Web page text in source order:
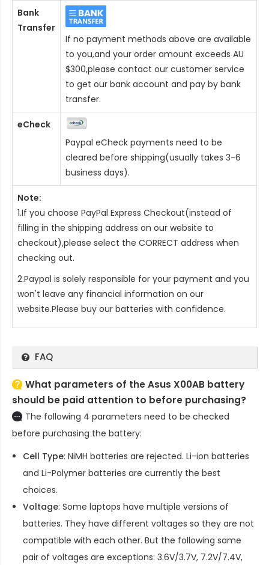
Bank
Transfer
If no payment methods above are available
to you,and your order amount exceeds AU
$300,please contact our customer service
to get our bank account and pay by bank
transfer.
eCheck
Paypal eCheck payments need to be
cleared before shipping(usually takes 3-6
business days).
Note:
1.If you choose PayPal Express Checkout(instead of
filling in the shipping address on our website to
checkout),please select the CORRECT address when
checking out.
2.Paypal is solely responsible for your payment and you
won't leave any financial information on our
website.Please buy our batteries with confidence.
FAQ
What parameters of the Asus X00AB battery
should be paid attention to before purchasing?
The following 4 parameters need to be checked
before purchasing the battery:
Cell Type: NiMH batteries are rejected. Li-ion batteries
and Li-Polymer batteries are currently the best
choices.
Voltage: Some laptops have multiple versions of
batteries. They have different voltages so they are not
compatible with each other. But the following same
pair of voltages are exceptions: 3.6V/3.7V, 7.2V/7.4V,